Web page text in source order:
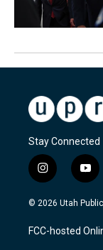
Stay Connected
i
n
s
a
g
y
o
u
u
b
© 2026 Utah
FCC-hosted